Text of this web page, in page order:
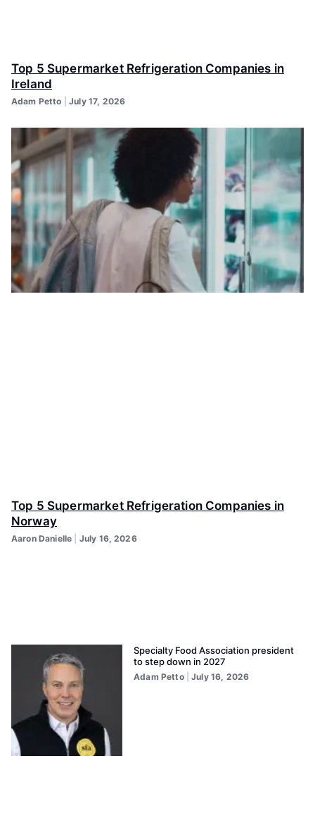
Top 5 Supermarket Refrigeration Companies in
Ireland
Adam Petto July 17, 2026
Top 5 Supermarket Refrigeration Companies in
Norway
Aaron Danielle July 16, 2026
Specialty Food Association president
to step down in 2027
Adam Petto July 16, 2026